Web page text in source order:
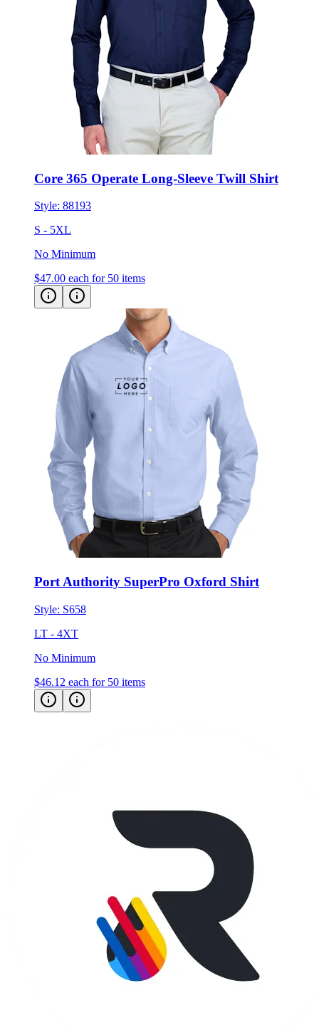
Core 365 Operate Long-Sleeve Twill Shirt
Style:88193
S - 5XL
No Minimum
$47.00 each for 50 items
Port Authority SuperPro Oxford Shirt
Style:S658
LT - 4XT
No Minimum
$46.12 each for 50 items